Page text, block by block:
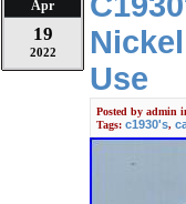
Apr
19
2022
Use
Posted by admin
Tags: c1930's,